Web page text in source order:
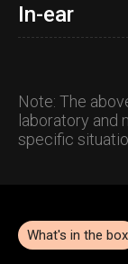
In-ear
Note: The
laboratory and
specific
What's in the box